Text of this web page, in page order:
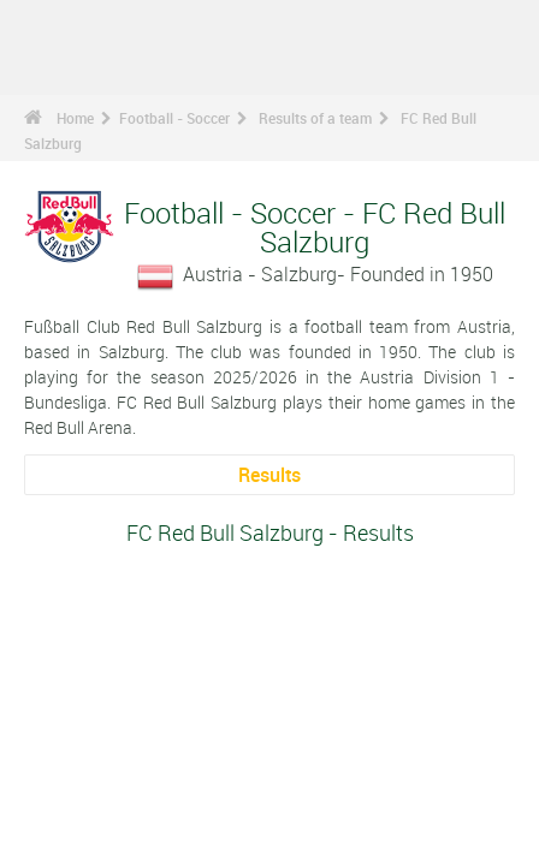
Home Football - Soccer Results of a team
FC Red Bull
Salzburg
Football - Soccer - FC Red Bull
Salzburg
Austria - Salzburg- Founded in 1950
Fußball Club Red Bull Salzburg is a football team from Austria,
based in Salzburg. The club was founded in 1950. The club is
playing for the season 2025/2026 in the Austria Division 1 -
Bundesliga. FC Red Bull Salzburg plays their home games in the
Red Bull Arena.
Results
FC Red Bull Salzburg - Results